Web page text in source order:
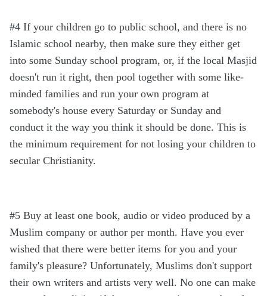
#4 If your children go to public school, and there is no
Islamic school nearby, then make sure they either get
into some Sunday school program, or, if the local Masjid
doesn't run it right, then pool together with some like-
minded families and run your own program at
somebody's house every Saturday or Sunday and
conduct it the way you think it should be done. This is
the minimum requirement for not losing your children to
secular Christianity.
#5 Buy at least one book, audio or video produced by a
Muslim company or author per month. Have you ever
wished that there were better items for you and your
family's pleasure? Unfortunately, Muslims don't support
their own writers and artists very well. No one can make